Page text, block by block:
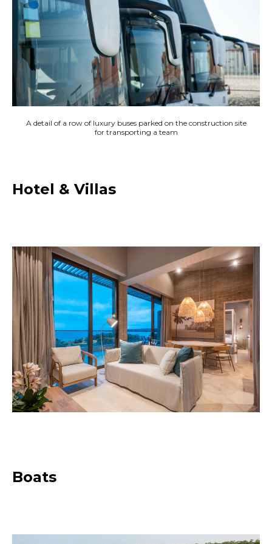
A detail of a row of luxury buses parked on the construction site
for transporting a team
Hotel & Villas
Boats